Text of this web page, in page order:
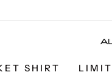
SHIRT